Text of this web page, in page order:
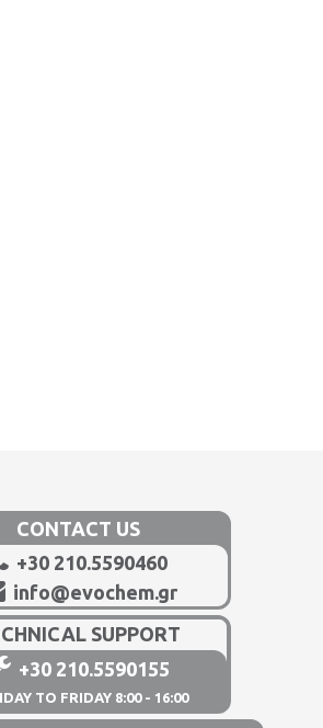
CONTACT US
+30 210.5590460
info@evochem.gr
SUPPORT
+30 210.5590155
TO FRIDAY 8:00 - 16:00